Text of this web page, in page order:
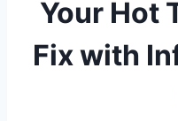
Your Hot
Fix with